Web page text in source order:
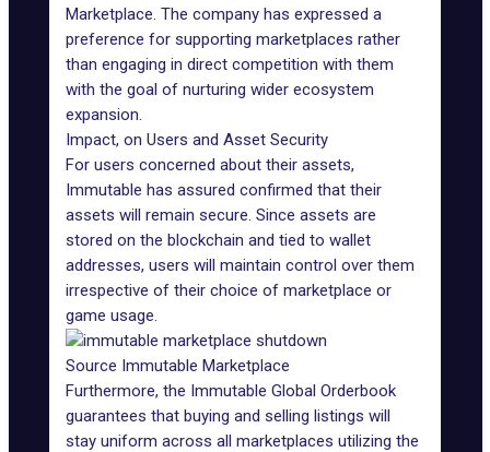
Marketplace. The company has expressed a
preference for supporting marketplaces rather
than engaging in direct competition with them
with the goal of nurturing wider ecosystem
expansion.
Impact, on Users and Asset Security
For users concerned about their assets,
Immutable has assured confirmed that their
assets will remain secure. Since assets are
stored on the blockchain and tied to wallet
addresses, users will maintain control over them
irrespective of their choice of marketplace or
game usage.
Source Immutable Marketplace
Furthermore, the Immutable Global Orderbook
guarantees that buying and selling listings will
stay uniform across all marketplaces utilizing the